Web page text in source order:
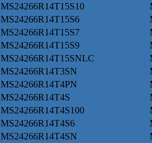
MS24266R14T15S10
MS24266R14T15S6
MS24266R14T15S7
MS24266R14T15S9
MS24266R14T15SNLC
MS24266R14T3SN
MS24266R14T4PN
MS24266R14T4S
MS24266R14T4S100
MS24266R14T4S6
MS24266R14T4SN